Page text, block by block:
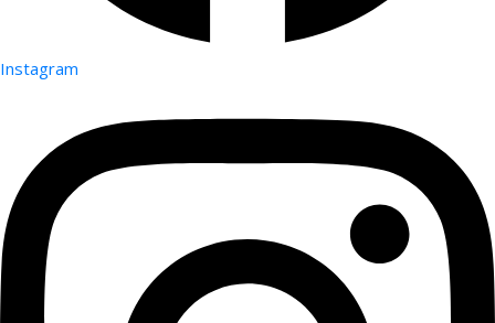
Instagram